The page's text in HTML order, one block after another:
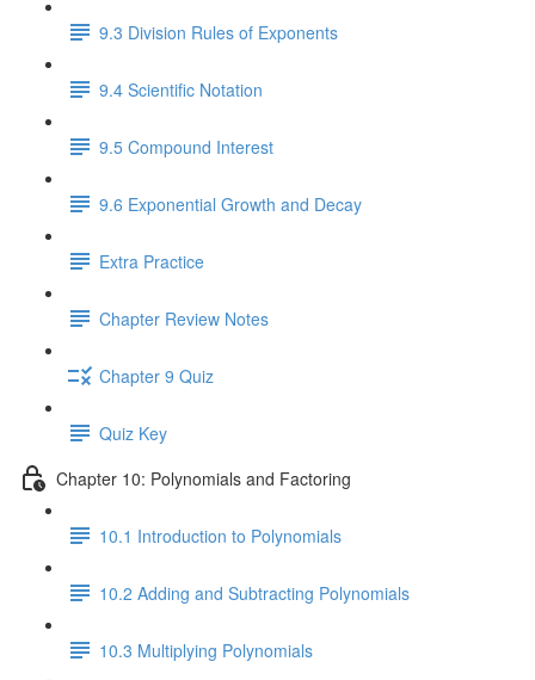
9.3 Division Rules of Exponents
9.4 Scientific Notation
9.5 Compound Interest
9.6 Exponential Growth and Decay
Extra Practice
Chapter Review Notes
Chapter 9 Quiz
Quiz Key
Chapter 10: Polynomials and Factoring
10.1 Introduction to Polynomials
10.2 Adding and Subtracting Polynomials
10.3 Multiplying Polynomials